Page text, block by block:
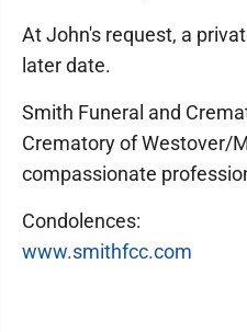
At John's request, a
later date.
Smith Funeral and
Crematory of Westover/
compassionate
Condolences:
www.smithfcc.com